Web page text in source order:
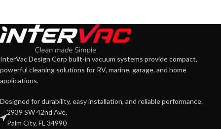
InterVac Design Corp built-in vacuum systems provide compact,
powerful cleaning solutions for RV, marine, garage, and home
applications.
Designed for durability, easy installation, and reliable performance.
2939 SW 42nd Ave,
Palm City, FL 34990